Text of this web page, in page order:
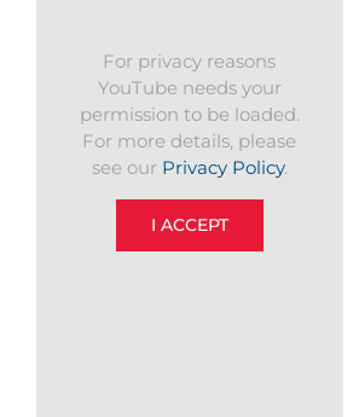
For privacy reasons
YouTube needs your
permission to be loaded.
For more details, please
see our Privacy Policy.
I ACCEPT